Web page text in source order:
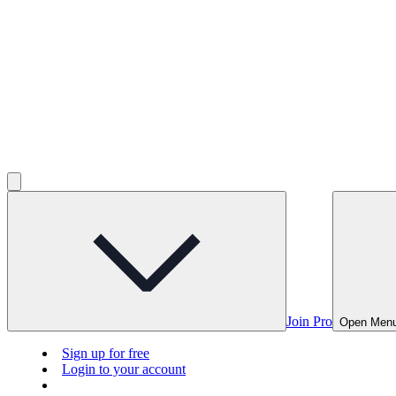
Join Pro Open
Sign up for free
Login to your account